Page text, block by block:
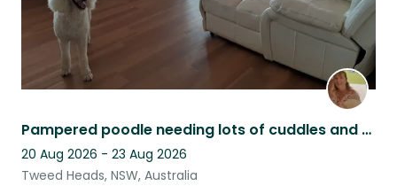
Pampered poodle needing lots of cuddles and playtime
20 Aug 2026 - 23 Aug 2026
Tweed Heads, NSW, Australia